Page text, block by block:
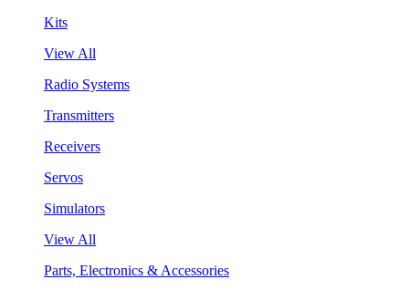
Kits
View All
Radio Systems
Transmitters
Receivers
Servos
Simulators
View All
Parts, Electronics & Accessories